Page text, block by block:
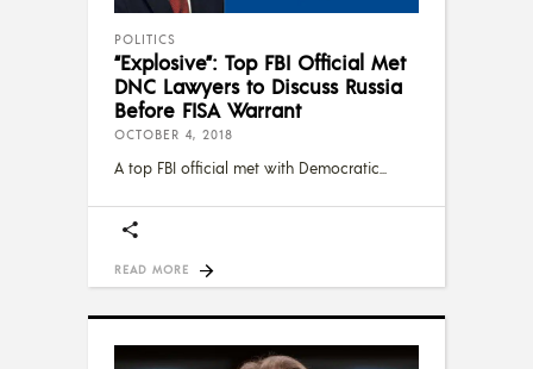
POLITICS
“Explosive”: Top FBI Official Met
DNC Lawyers to Discuss Russia
Before FISA Warrant
OCTOBER 4, 2018
A top FBI official met with Democratic
READ MORE